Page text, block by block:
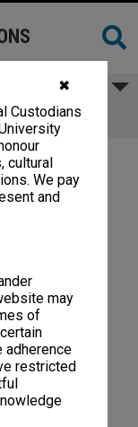
✖
Custodians
cultural
We pay
and
may
of
adherence
restricted
1994]